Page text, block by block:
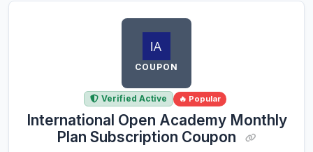
COUPON
Verified Active 🔥 Popular
International Open Academy Monthly
Plan Subscription Coupon